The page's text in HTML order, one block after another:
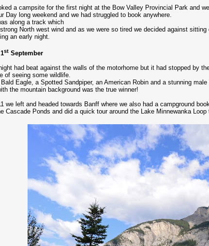
a campsite for the first night at the Bow Valley Provincial Park and
Day long weekend and we had struggled to book anywhere.
along a track which
North west wind and as we were so tired we decided against
an early night.
st September
had beat against the walls of the motorhome but it had stopped by
of seeing some wildlife.
Eagle, a Spotted Sandpiper, an American Robin and a stunning
the mountain background was the true winner!
we left and headed towards Banff where we also had a campground
Cascade Ponds and did a quick tour around the Lake Minnewanka Loop